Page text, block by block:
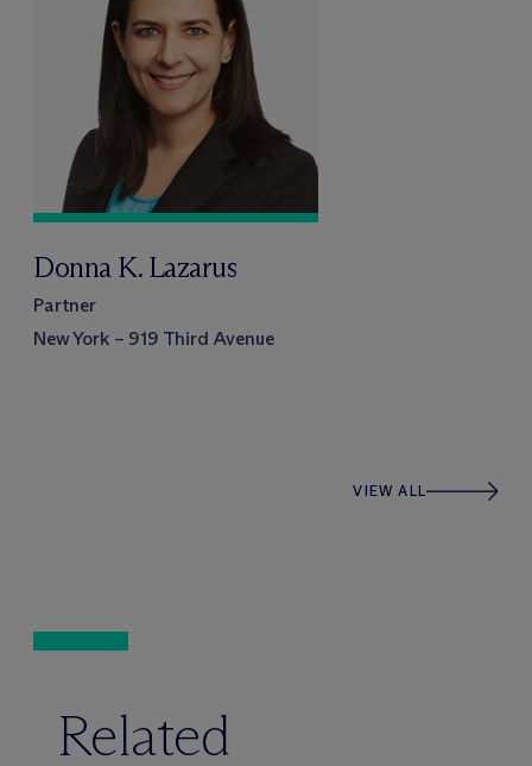
Donna K. Lazarus
Partner
New York – 919 Third Avenue
VIEW ALL
Related